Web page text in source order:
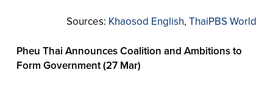
Sources: Khaosod English,ThaiPBS World
Pheu Thai Announces Coalition and Ambitions to
Form Government (27 Mar)